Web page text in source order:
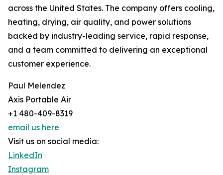
across the United States. The company offers cooling,
heating, drying, air quality, and power solutions
backed by industry-leading service, rapid response,
and a team committed to delivering an exceptional
customer experience.
Paul Melendez
Axis Portable Air
+1 480-409-8319
email us here
Visit us on social media:
LinkedIn
Instagram